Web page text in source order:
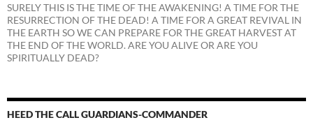
SURELY THIS IS THE TIME OF THE AWAKENING! A TIME FOR THE
RESURRECTION OF THE DEAD! A TIME FOR A GREAT REVIVAL IN
THE EARTH SO WE CAN PREPARE FOR THE GREAT HARVEST AT
THE END OF THE WORLD. ARE YOU ALIVE OR ARE YOU
SPIRITUALLY DEAD?
HEED THE CALL GUARDIANS-COMMANDER